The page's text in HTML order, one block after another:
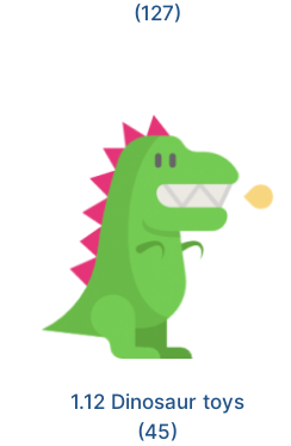
(127)
1.12 Dinosaur toys
(45)